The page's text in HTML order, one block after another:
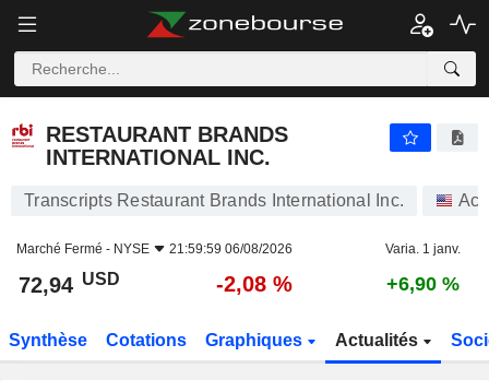
RESTAURANT BRANDS
INTERNATIONAL INC.
Transcripts Restaurant Brands International Inc.
Marché Fermé - NYSE 21:59:59 06/08/2026 Varia. 1 janv.
72,94 USD -2,08 % +6,90 %
Synthèse Cotations Graphiques Actualités